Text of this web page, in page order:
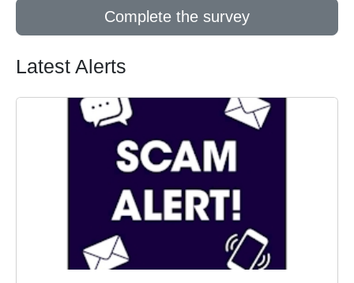
Complete the survey
Latest Alerts